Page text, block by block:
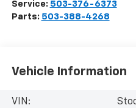
Service: 503-376-6373
Parts: 503-388-4268
Vehicle Information
VIN: